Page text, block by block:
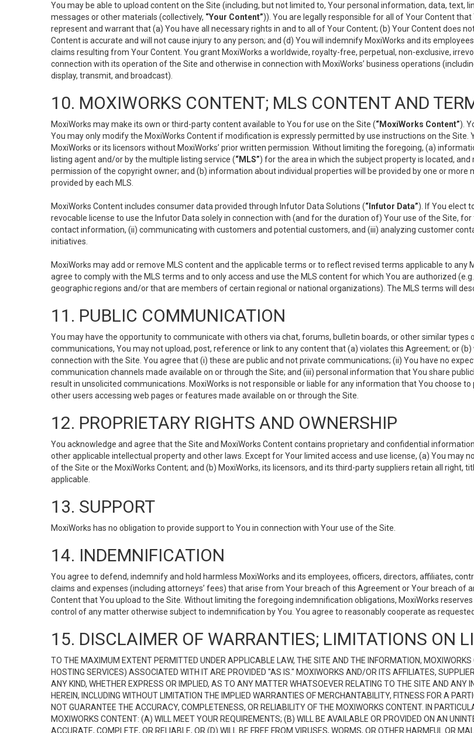
You may be able to upload content on the Site (including, but not limited to, Your personal information, data, text,
messages or other materials (collectively, “Your Content”)). You are legally responsible for all of Your Content
represent and warrant that (a) You have all necessary rights in and to all of Your Content; (b) Your Content does
Content is accurate and will not cause injury to any person; and (d) You will indemnify MoxiWorks and its
claims resulting from Your Content. You grant MoxiWorks a worldwide, royalty-free, perpetual, non-exclusive,
connection with its operation of the Site and otherwise in connection with MoxiWorks’ business operations
display, transmit, and broadcast).
10. MOXIWORKS CONTENT; MLS CONTENT AND
MoxiWorks may make its own or third-party content available to You for use on the Site (“MoxiWorks Content”).
You may only modify the MoxiWorks Content if modification is expressly permitted by use instructions on the
MoxiWorks or its licensors without MoxiWorks’ prior written permission. Without limiting the foregoing, (a)
listing agent and/or by the multiple listing service (“MLS”) for the area in which the subject property is located,
permission of the copyright owner; and (b) information about individual properties will be provided by one or
provided by each MLS.
MoxiWorks Content includes consumer data provided through Infutor Data Solutions (“Infutor Data”). If You elect
revocable license to use the Infutor Data solely in connection with (and for the duration of) Your use of the Site,
contact information, (ii) communicating with customers and potential customers, and (iii) analyzing customer
initiatives.
MoxiWorks may add or remove MLS content and the applicable terms or to reflect revised terms applicable to
agree to comply with the MLS terms and to only access and use the MLS content for which You are authorized
geographic regions and/or that are members of certain regional or national organizations). The MLS terms will
11. PUBLIC COMMUNICATION
You may have the opportunity to communicate with others via chat, forums, bulletin boards, or other similar
communications, You may not upload, post, reference or link to any content that (a) violates this Agreement; or
connection with the Site. You agree that (i) these are public and not private communications; (ii) You have no
communication channels made available on or through the Site; and (iii) personal information that You share
result in unsolicited communications. MoxiWorks is not responsible or liable for any information that You choose
other users accessing web pages or features made available on or through the Site.
12. PROPRIETARY RIGHTS AND OWNERSHIP
You acknowledge and agree that the Site and MoxiWorks Content contains proprietary and confidential
other applicable intellectual property and other laws. Except for Your limited access and use license, (a) You may
of the Site or the MoxiWorks Content; and (b) MoxiWorks, its licensors, and its third-party suppliers retain all right,
applicable.
13. SUPPORT
MoxiWorks has no obligation to provide support to You in connection with Your use of the Site.
14. INDEMNIFICATION
You agree to defend, indemnify and hold harmless MoxiWorks and its employees, officers, directors, affiliates,
claims and expenses (including attorneys’ fees) that arise from Your breach of this Agreement or Your breach of
Content that You upload to the Site. Without limiting the foregoing indemnification obligations, MoxiWorks
control of any matter otherwise subject to indemnification by You. You agree to reasonably cooperate as
15. DISCLAIMER OF WARRANTIES; LIMITATIONS ON
TO THE MAXIMUM EXTENT PERMITTED UNDER APPLICABLE LAW, THE SITE AND THE INFORMATION,
HOSTING SERVICES) ASSOCIATED WITH IT ARE PROVIDED "AS IS." MOXIWORKS AND/OR ITS AFFILIATES,
ANY KIND, WHETHER EXPRESS OR IMPLIED, AS TO ANY MATTER WHATSOEVER RELATING TO THE SITE AND ANY
HEREIN, INCLUDING WITHOUT LIMITATION THE IMPLIED WARRANTIES OF MERCHANTABILITY, FITNESS FOR A
NOT GUARANTEE THE ACCURACY, COMPLETENESS, OR RELIABILITY OF THE MOXIWORKS CONTENT. IN
MOXIWORKS CONTENT: (A) WILL MEET YOUR REQUIREMENTS; (B) WILL BE AVAILABLE OR PROVIDED ON AN
ACCURATE, COMPLETE, OR RELIABLE, OR (D) WILL BE FREE FROM VIRUSES, WORMS, OR OTHER HARMFUL OR